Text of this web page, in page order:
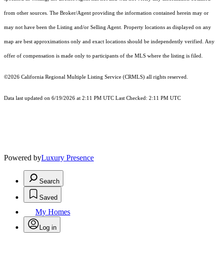
from other sources. The Broker/Agent providing the information contained herein may or
may not have been the Listing and/or Selling Agent. Property locations as displayed on any
map are best approximations only and exact locations should be independently verified. Any
offer of compensation is made only to participants of the MLS where the listing is filed.
©2026 California Regional Multiple Listing Service (CRMLS) all rights reserved.
Data last updated on 6/19/2026 at 2:11 PM UTC Last Checked: 2:11 PM UTC
Powered byLuxury Presence
Search
Saved
My Homes
Log in